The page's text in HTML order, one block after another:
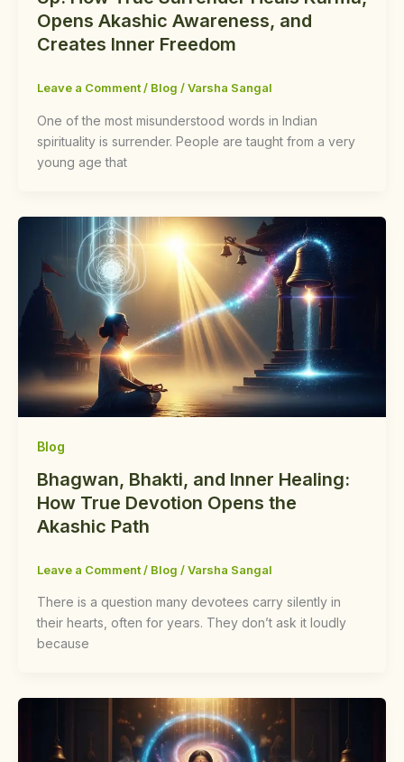
Opens Akashic Awareness, and
Creates Inner Freedom
Leave a Comment / Blog /Varsha Sangal
One of the most misunderstood words in Indian
spirituality is surrender. People are taught from a very
young age that
Blog
Bhagwan, Bhakti, and Inner Healing:
How True Devotion Opens the
Akashic Path
Leave a Comment / Blog /Varsha Sangal
There is a question many devotees carry silently in
their hearts, often for years. They don’t ask it loudly
because